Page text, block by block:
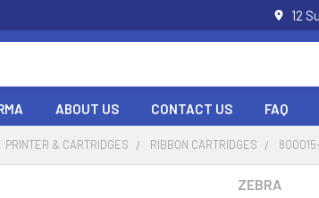
12
ABOUT US CONTACT US FAQ
PRINTER & CARTRIDGES RIBBON CARTRIDGES
ZEBRA